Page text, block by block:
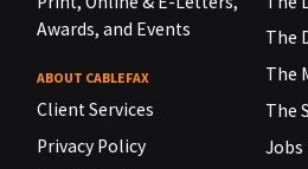
Awards, and Events
ABOUT CABLEFAX
Client Services
Privacy Policy
The
The
The
Jobs